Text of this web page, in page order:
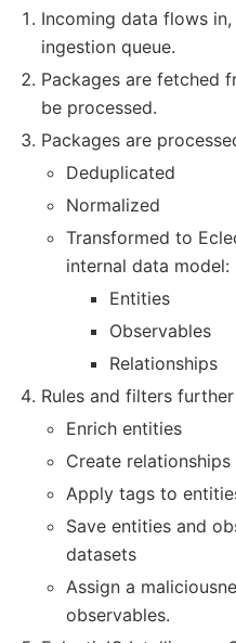
Incoming data flows
ingestion queue.
Packages are fetched
be processed.
Packages are
Deduplicated
Normalized
Transformed to
internal data model:
Entities
Observables
Relationships
Rules and filters
Enrich entities
Create relationships
Apply tags to
Save entities and
datasets
Assign a
observables.